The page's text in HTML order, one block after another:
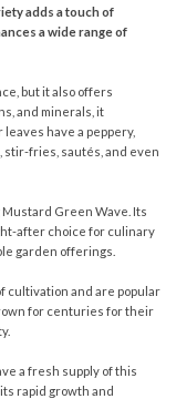
adds a touch of
a wide range of
but it also offers
and minerals, it
have a peppery,
stir-fries, sautés, and even
Green Wave. Its
after choice for culinary
garden offerings.
cultivation and are popular
for centuries for their
a fresh supply of this
rapid growth and